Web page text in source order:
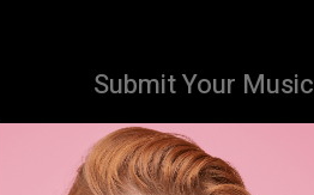
Submit Your Music